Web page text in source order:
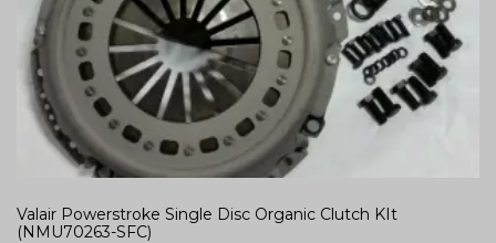
Valair Powerstroke Single Disc Organic Clutch KIt
(NMU70263-SFC)